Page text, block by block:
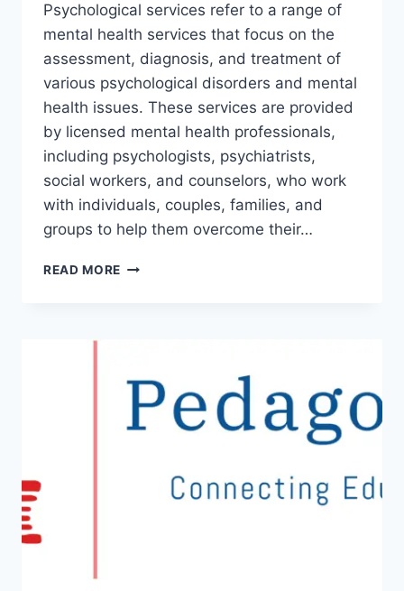
Psychological services refer to a range of
mental health services that focus on the
assessment, diagnosis, and treatment of
various psychological disorders and mental
health issues. These services are provided
by licensed mental health professionals,
including psychologists, psychiatrists,
social workers, and counselors, who work
with individuals, couples, families, and
groups to help them overcome their…
READ MORE PSYCHOLOGICAL
FINDING
THE
PROVIDER